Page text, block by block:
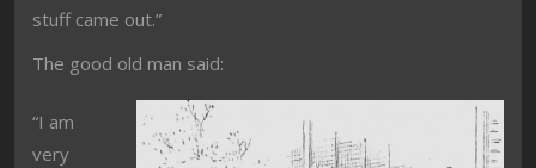
stuff came out.”
The good old man said:
“I am
very